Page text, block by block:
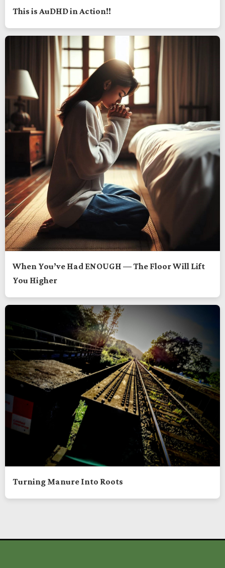
This is AuDHD in Action!!
When You’ve Had ENOUGH — The Floor Will Lift
You Higher
Turning Manure Into Roots